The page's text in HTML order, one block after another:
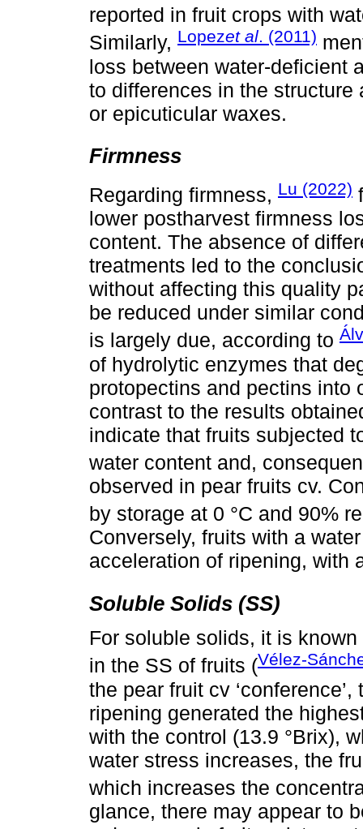
reported in fruit crops with
Similarly, Lopezet al. (2011)
loss between water-deficient
to differences in the
or epicuticular waxes.
Firmness
Regarding firmness, Lu (2022)
lower postharvest firmness
content. The absence of
treatments led to the
without affecting this quality
be reduced under similar
is largely due, according to
of hydrolytic enzymes that
protopectins and pectins into
contrast to the results
indicate that fruits subjected
water content and,
observed in pear fruits cv.
by storage at 0 °C and 90%
Conversely, fruits with a
acceleration of ripening, with
Soluble Solids (SS)
For soluble solids, it is
in the SS of fruits (Vélez-
the pear fruit cv
ripening generated the
with the control (13.9 °Brix),
water stress increases, the
which increases the
glance, there may appear to